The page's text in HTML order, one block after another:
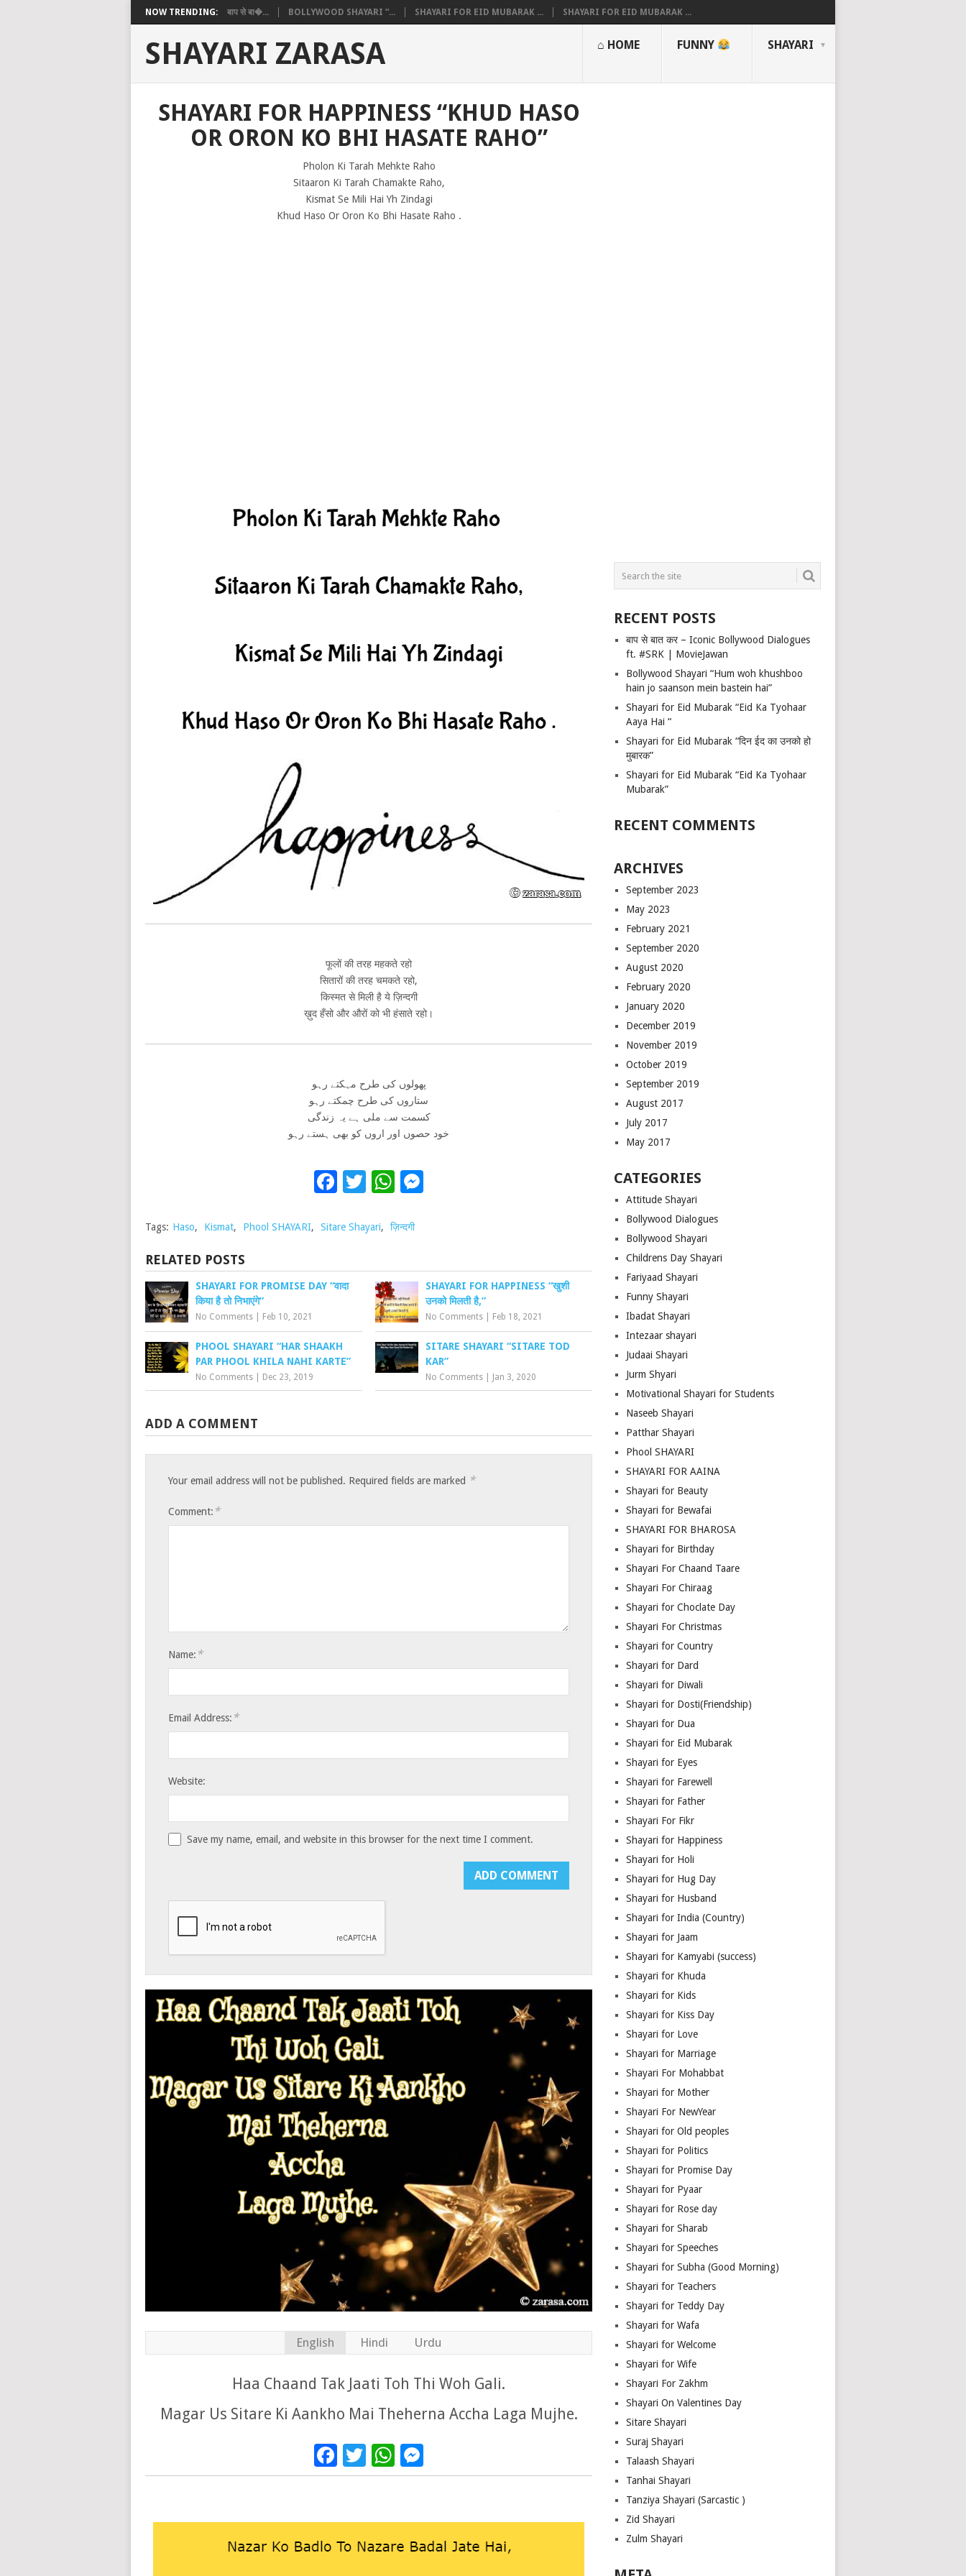
NOW TRENDING: बाप से बा�... BOLLYWOOD SHAYARI “... SHAYARI FOR EID MUBARAK ... SHAYARI FOR EID MUBARAK ...
SHAYARI ZARASA ⌂ HOME FUNNY SHAYARI
SHAYARI FOR HAPPINESS “KHUD HASO
OR ORON KO BHI HASATE RAHO”
Pholon Ki Tarah Mehkte Raho
Sitaaron Ki Tarah Chamakte Raho,
Kismat Se Mili Hai Yh Zindagi
Khud Haso Or Oron Ko Bhi Hasate Raho .
फूलों की तरह महकते रहो
सितारों की तरह चमकते रहो,
किस्मत से मिली है ये ज़िन्दगी
ख़ुद हँसो और औरों को भी हंसाते रहो।
پھولوں کی طرح مہکتے رہو
ستاروں کی طرح چمکتے رہو
کسمت سے ملی ہے یہ زندگی
خود حصوں اور اروں کو بھی ہستے رہو
Facebook
TwitterWhatsApp
Tags: Haso, Kismat, Phool SHAYARI, Sitare Shayari, ज़िन्दगी
RELATED POSTS
SHAYARI FOR PROMISE DAY “वादा
किया है तो निभाएंगे”
No Comments Feb 10, 2021
SHAYARI FOR HAPPINESS “खुशी
उनको मिलती है,”
No Comments Feb 18, 2021
PHOOL SHAYARI “HAR SHAAKH
PAR PHOOL KHILA NAHI KARTE”
No Comments Dec 23, 2019
SITARE SHAYARI “SITARE TOD
KAR”
No Comments Jan 3, 2020
ADD A COMMENT
Your email address will not be published. Required fields are marked *
Comment: *
Name: *
Email Address: *
Website:
Save my name, email, and website in this browser for the next time I comment.
English Hindi Urdu
Haa Chaand Tak Jaati Toh Thi Woh Gali.
Magar Us Sitare Ki Aankho Mai Theherna Accha Laga Mujhe.
Facebook
TwitterWhatsApp
RECENT POSTS
बाप से बात कर – Iconic Bollywood Dialogues
ft. #SRK | MovieJawan
Bollywood Shayari “Hum woh khushboo
hain jo saanson mein bastein hai”
Shayari for Eid Mubarak “Eid Ka Tyohaar
Aaya Hai “
Shayari for Eid Mubarak “दिन ईद का उनको हो
मुबारक”
Shayari for Eid Mubarak “Eid Ka Tyohaar
Mubarak”
RECENT COMMENTS
ARCHIVES
September 2023
May 2023
February 2021
September 2020
August 2020
February 2020
January 2020
December 2019
November 2019
October 2019
September 2019
August 2017
July 2017
May 2017
CATEGORIES
Attitude Shayari
Bollywood Dialogues
Bollywood Shayari
Childrens Day Shayari
Fariyaad Shayari
Funny Shayari
Ibadat Shayari
Intezaar shayari
Judaai Shayari
Jurm Shyari
Motivational Shayari for Students
Naseeb Shayari
Patthar Shayari
Phool SHAYARI
SHAYARI FOR AAINA
Shayari for Beauty
Shayari for Bewafai
SHAYARI FOR BHAROSA
Shayari for Birthday
Shayari For Chaand Taare
Shayari For Chiraag
Shayari for Choclate Day
Shayari For Christmas
Shayari for Country
Shayari for Dard
Shayari for Diwali
Shayari for Dosti(Friendship)
Shayari for Dua
Shayari for Eid Mubarak
Shayari for Eyes
Shayari for Farewell
Shayari for Father
Shayari For Fikr
Shayari for Happiness
Shayari for Holi
Shayari for Hug Day
Shayari for Husband
Shayari for India (Country)
Shayari for Jaam
Shayari for Kamyabi (success)
Shayari for Khuda
Shayari for Kids
Shayari for Kiss Day
Shayari for Love
Shayari for Marriage
Shayari For Mohabbat
Shayari for Mother
Shayari For NewYear
Shayari for Old peoples
Shayari for Politics
Shayari for Promise Day
Shayari for Pyaar
Shayari for Rose day
Shayari for Sharab
Shayari for Speeches
Shayari for Subha (Good Morning)
Shayari for Teachers
Shayari for Teddy Day
Shayari for Wafa
Shayari for Welcome
Shayari for Wife
Shayari For Zakhm
Shayari On Valentines Day
Sitare Shayari
Suraj Shayari
Talaash Shayari
Tanhai Shayari
Tanziya Shayari (Sarcastic )
Zid Shayari
Zulm Shayari